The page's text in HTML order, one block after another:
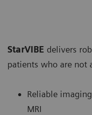
StarVIBE delivers
patients who are not
Reliable
MRI